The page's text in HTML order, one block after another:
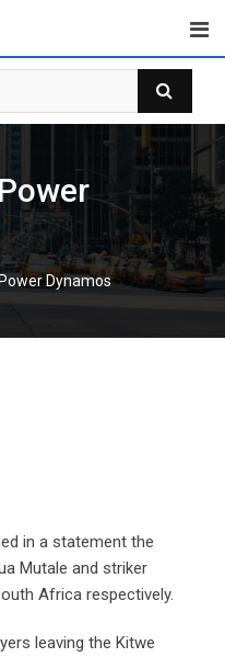
Dynamos
in a statement the
Mutale and striker
Africa respectively.
leaving the Kitwe